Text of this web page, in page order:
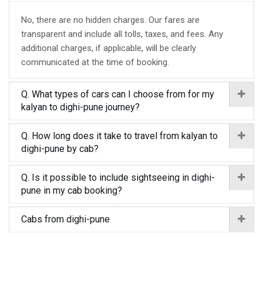
No, there are no hidden charges. Our fares are
transparent and include all tolls, taxes, and fees. Any
additional charges, if applicable, will be clearly
communicated at the time of booking.
Q. What types of cars can I choose from for my
kalyan to dighi-pune journey?
Q. How long does it take to travel from kalyan to
dighi-pune by cab?
Q. Is it possible to include sightseeing in dighi-
pune in my cab booking?
Cabs from dighi-pune